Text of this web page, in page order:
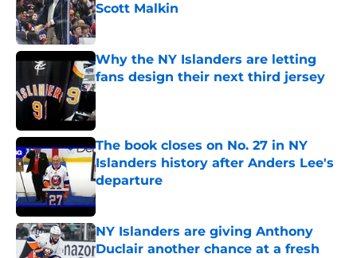
Scott Malkin
Published by on Invalid Date
Why the NY Islanders are letting
fans design their next third jersey
Published by on Invalid Date
The book closes on No. 27 in NY
Islanders history after Anders Lee's
departure
Published by on Invalid Date
NY Islanders are giving Anthony
Duclair another chance at a fresh